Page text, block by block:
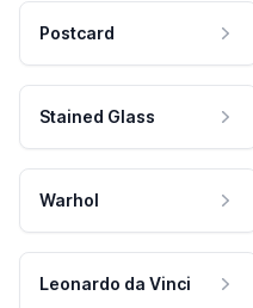
Postcard
Stained Glass
Warhol
Leonardo da Vinci